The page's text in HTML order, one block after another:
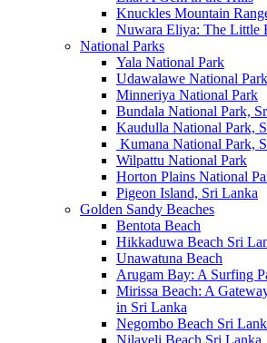
Knuckles Mountain
Nuwara Eliya: The Little
National Parks
Yala National Park
Udawalawe National Park
Minneriya National Park
Bundala National Park,
Kaudulla National Park,
Kumana National Park,
Wilpattu National Park
Horton Plains National
Pigeon Island, Sri Lanka
Golden Sandy Beaches
Bentota Beach
Hikkaduwa Beach Sri
Unawatuna Beach
Arugam Bay: A Surfing
Mirissa Beach: A
in Sri Lanka
Negombo Beach Sri
Nilaveli Beach Sri Lanka